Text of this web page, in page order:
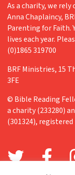
As a charity, we
Anna Chaplaincy,
Parenting for Faith.
lives each year.
(0)1865 319700
BRF Ministries, 15
3FE
© Bible Reading
a charity (233280)
(301324),